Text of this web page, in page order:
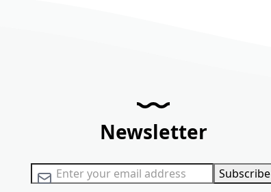
Newsletter
Sign Up for Our Newsletter: Subscribe